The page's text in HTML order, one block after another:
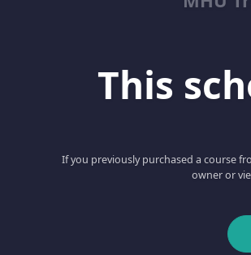
This
If you previously purchased a course
owner or